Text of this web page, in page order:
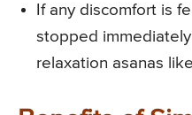
If any discomfort is
stopped
relaxation asanas